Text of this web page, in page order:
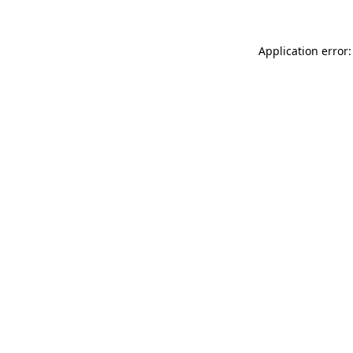
Application